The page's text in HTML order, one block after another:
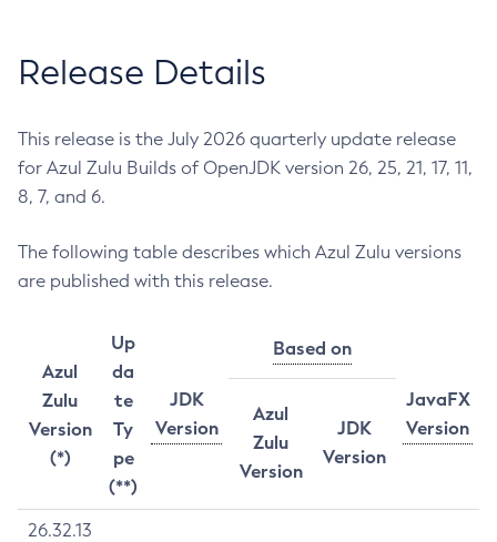
Release Details
This release is the July 2026 quarterly update release
for Azul Zulu Builds of OpenJDK version 26, 25, 21, 17, 11,
8, 7, and 6.
The following table describes which Azul Zulu versions
are published with this release.
Azul
Zulu
Version
(*)
Up
da
te
Ty
pe
(**)
JDK
Version
Based on
JavaFX
Version
Azul
Zulu
Version
JDK
Version
26.32.13